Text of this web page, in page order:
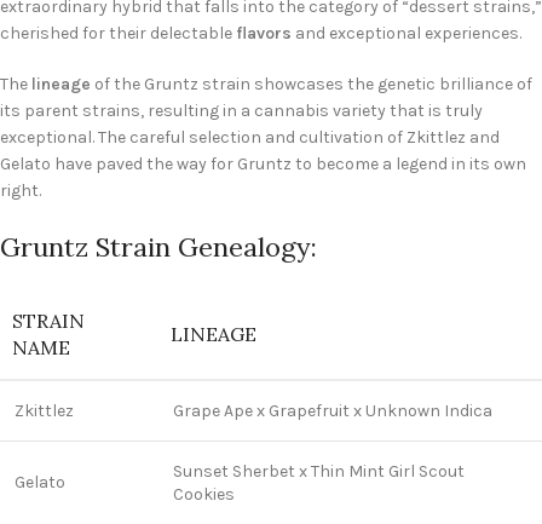
extraordinary hybrid that falls into the category of “dessert strains,”
cherished for their delectable flavors and exceptional experiences.
The lineage of the Gruntz strain showcases the genetic brilliance of
its parent strains, resulting in a cannabis variety that is truly
exceptional. The careful selection and cultivation of Zkittlez and
Gelato have paved the way for Gruntz to become a legend in its own
right.
Gruntz Strain Genealogy:
STRAIN
NAME
LINEAGE
Zkittlez Grape Ape x Grapefruit x Unknown Indica
Gelato
Sunset Sherbet x Thin Mint Girl Scout
Cookies